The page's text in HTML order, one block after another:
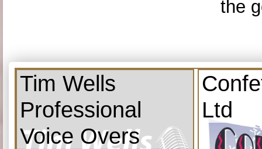
the
Tim Wells
Professional
Voice Overs
Ltd